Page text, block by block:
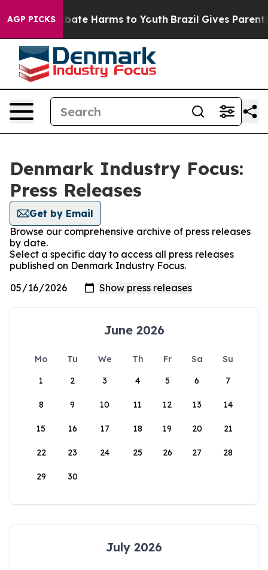
AGP PICKS
Fund to Abate Harms to Youth Brazil Gives Parents
Denmark Industry Focus:
Press Releases
Get by Email
Browse our comprehensive archive of press releases
by date.
Select a specific day to access all press releases
published on Denmark Industry Focus.
June 2026
Mo Tu We Th Fr Sa
Su
1
2 3 4 5 6 7
8 9 10 11 12 13 14
15 16 17 18 19 20 21
22 23 24 25 26 27 28
29 30
July 2026